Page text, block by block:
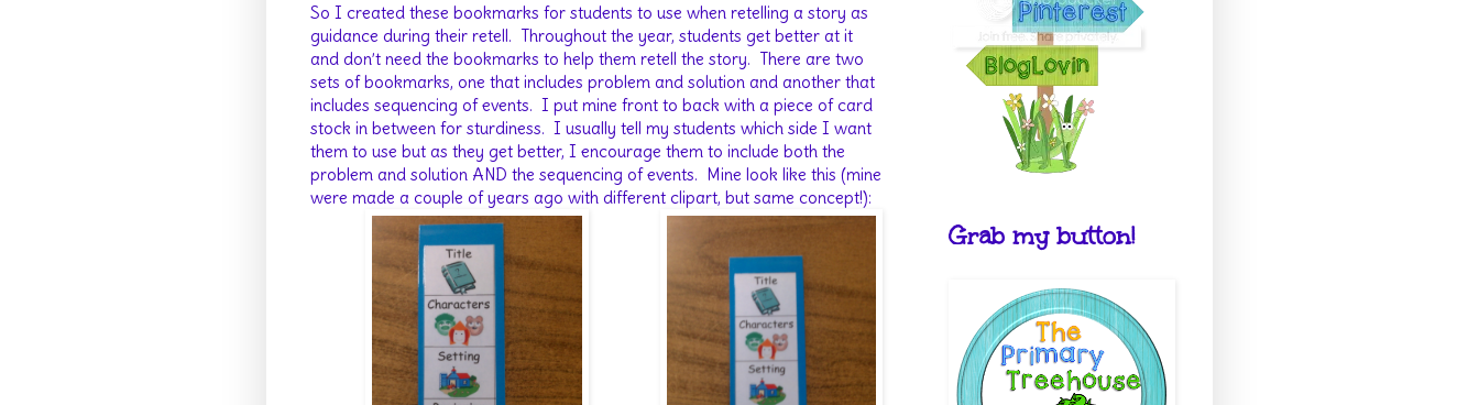
So I created these bookmarks for students to use when retelling a story as
guidance during their retell. Throughout the year, students get better at it
and don’t need the bookmarks to help them retell the story. There are two
sets of bookmarks, one that includes problem and solution and another that
includes sequencing of events. I put mine front to back with a piece of card
stock in between for sturdiness. I usually tell my students which side I want
them to use but as they get better, I encourage them to include both the
problem and solution AND the sequencing of events. Mine look like this (mine
were made a couple of years ago with different clipart, but same concept!):
Grab my button!